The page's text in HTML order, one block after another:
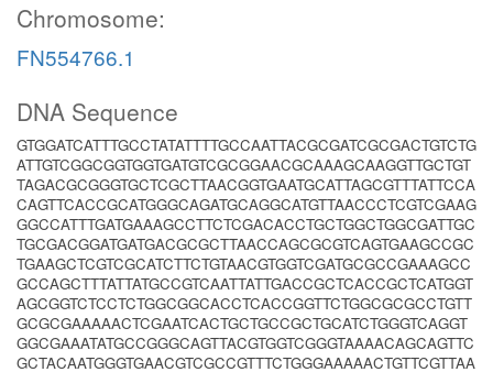
Chromosome:
FN554766.1
DNA Sequence
GTGGATCATTTGCCTATATTTTGCCAATTACGCGATCGCGACTGTCTG
ATTGTCGGCGGTGGTGATGTCGCGGAACGCAAAGCAAGGTTGCTGT
TAGACGCGGGTGCTCGCTTAACGGTGAATGCATTAGCGTTTATTCCA
CAGTTCACCGCATGGGCAGATGCAGGCATGTTAACCCTCGTCGAAG
GGCCATTTGATGAAAGCCTTCTCGACACCTGCTGGCTGGCGATTGC
TGCGACGGATGATGACGCGCTTAACCAGCGCGTCAGTGAAGCCGC
TGAAGCTCGTCGCATCTTCTGTAACGTGGTCGATGCGCCGAAAGCC
GCCAGCTTTATTATGCCGTCAATTATTGACCGCTCACCGCTCATGGT
AGCGGTCTCCTCTGGCGGCACCTCACCGGTTCTGGCGCGCCTGTT
GCGCGAAAAACTCGAATCACTGCTGCCGCTGCATCTGGGTCAGGT
GGCGAAATATGCCGGGCAGTTACGTGGTCGGGTAAAACAGCAGTTC
GCTACAATGGGTGAACGTCGCCGTTTCTGGGAAAAACTGTTCGTTAA